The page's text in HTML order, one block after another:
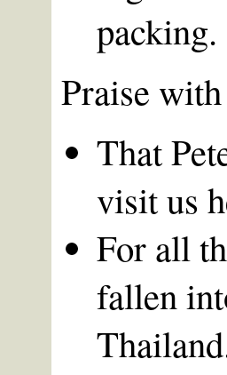
packing.
Praise
That
visit us
For all
fallen